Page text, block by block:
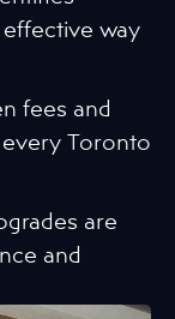
way
fees and
Toronto
are
and